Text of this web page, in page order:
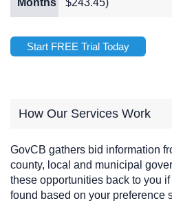
Start FREE Trial Today
How Our Services Work
GovCB gathers bid information
county, local and municipal
these opportunities back to you
found based on your preference